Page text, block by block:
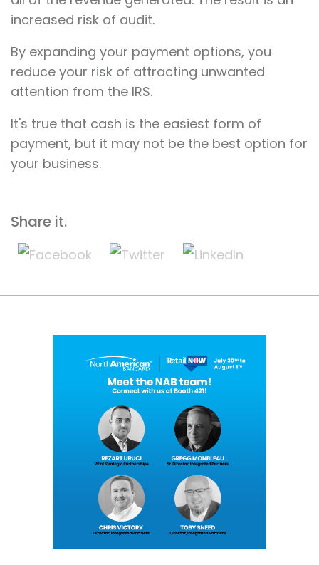
increased risk of audit.
By expanding your payment options, you
reduce your risk of attracting unwanted
attention from the IRS.
It's true that cash is the easiest form of
payment, but it may not be the best option for
your business.
Share it.